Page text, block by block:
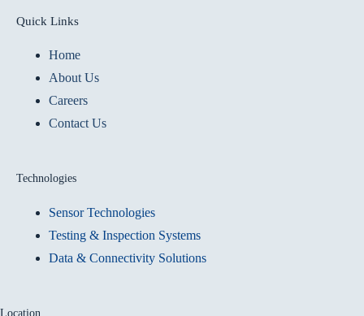
Quick Links
Home
About Us
Careers
Contact Us
Technologies
Sensor Technologies
Testing & Inspection Systems
Data & Connectivity Solutions
Location